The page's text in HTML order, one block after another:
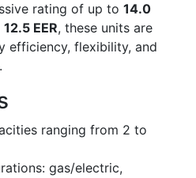
rating of up to 14.0
12.5 EER, these units are
efficiency, flexibility, and
ranging from 2 to
gas/electric,